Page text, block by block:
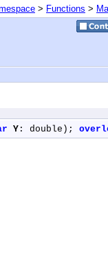
> Functions >
Y : double);